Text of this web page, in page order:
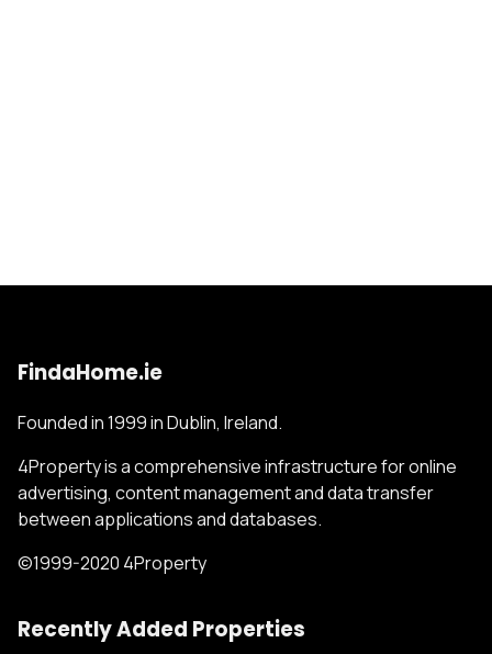
FindaHome.ie
Founded in 1999 in Dublin, Ireland.
4Property is a comprehensive infrastructure for online
advertising, content management and data transfer
between applications and databases.
©1999-2020 4Property
Recently Added Properties